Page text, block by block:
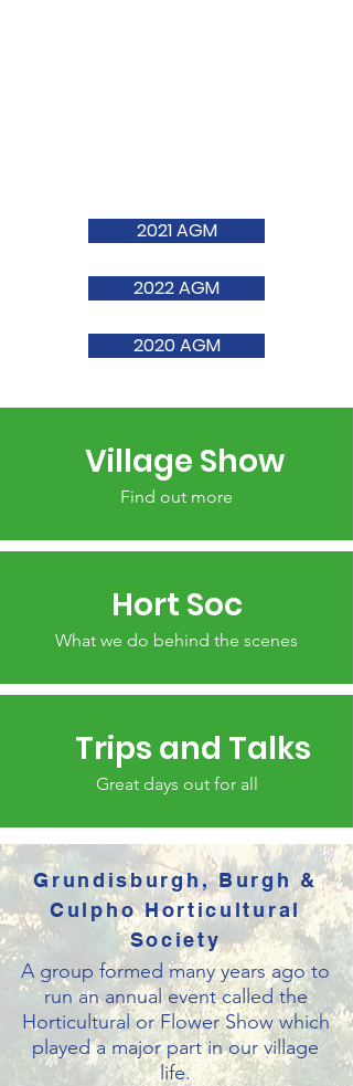
2021 AGM
2022 AGM
2020 AGM
Village Show
Find out more
Hort Soc
What we do behind the scenes
Trips and Talks
Great days out for all
Grundisburgh, Burgh &
Culpho Horticultural
Society
A group formed many years ago to
run an annual event called the
Horticultural or Flower Show which
played a major part in our village
life.